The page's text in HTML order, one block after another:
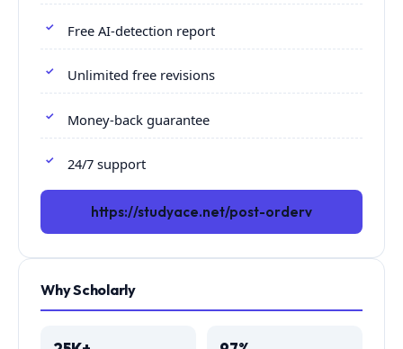
Free AI-detection report
Unlimited free revisions
Money-back guarantee
24/7 support
https://studyace.net/post-orderv
Why Scholarly